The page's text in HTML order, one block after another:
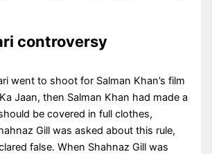
controversy
went to shoot for Salman Khan’s film
Jaan, then Salman Khan had made a
be covered in full clothes,
Gill was asked about this rule,
false. When Shahnaz Gill was